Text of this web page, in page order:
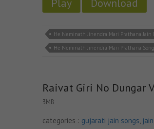
Play Download
He Neminath Jinendra Mari Prathana Jain
He Neminath Jinendra Mari Prathana
Raivat Giri No Dungar
3MB
categories : gujarati jain songs,